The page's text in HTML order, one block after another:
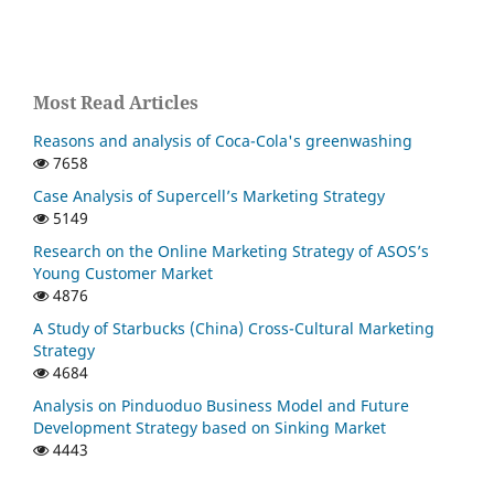
Most Read Articles
Reasons and analysis of Coca-Cola's greenwashing
7658
Case Analysis of Supercell’s Marketing Strategy
5149
Research on the Online Marketing Strategy of ASOS’s
Young Customer Market
4876
A Study of Starbucks (China) Cross-Cultural Marketing
Strategy
4684
Analysis on Pinduoduo Business Model and Future
Development Strategy based on Sinking Market
4443